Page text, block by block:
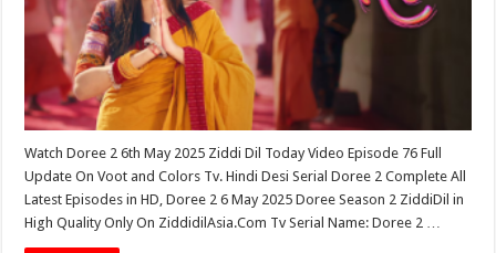
Watch Doree 2 6th May 2025 Ziddi Dil Today Video Episode 76 Full
Update On Voot and Colors Tv. Hindi Desi Serial Doree 2 Complete All
Latest Episodes in HD, Doree 2 6 May 2025 Doree Season 2 ZiddiDil in
High Quality Only On ZiddidilAsia.Com Tv Serial Name: Doree 2 …